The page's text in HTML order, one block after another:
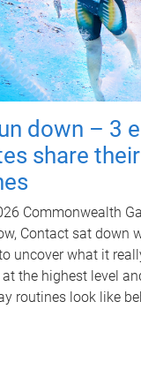
down – 3
share their
Commonwealth
Contact sat down
uncover what it
the highest level
routines look like